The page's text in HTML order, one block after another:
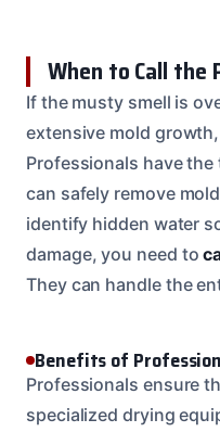
When to Call the
If the musty smell is
extensive mold
Professionals have
can safely remove
identify hidden water
damage, you need to
They can handle the
Benefits of
Professionals ensure
specialized drying